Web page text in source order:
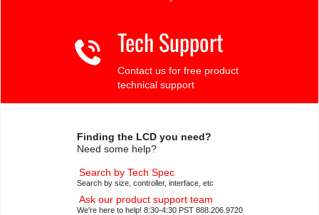
Tech Support
Contact us for free product
technical support
Finding the LCD you need?
Need some help?
Search by Tech Spec
Search by size, controller, interface, etc
Ask our product support team
We're here to help! 8:30-4:30 PST 888.206.9720